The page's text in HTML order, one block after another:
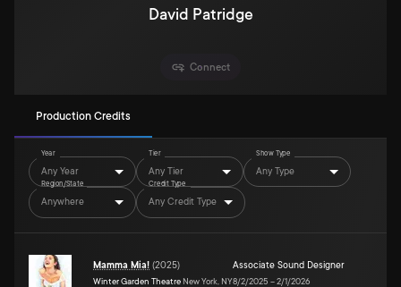
David Patridge
Connect
Production Credits
Year
Any Year
Tier
Any Tier
Show Type
Any Type
Region/State
Anywhere
Credit Type
Any Credit Type
Mamma Mia! (2025)
Winter Garden Theatre New York, NY
Associate Sound Designer
8/2/2025 –2/1/2026